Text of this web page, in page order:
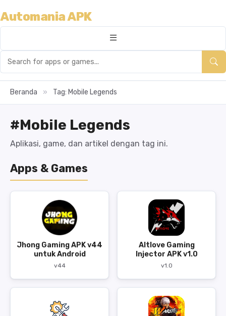
Automania APK
Beranda » Tag: Mobile Legends
#Mobile Legends
Aplikasi, game, dan artikel dengan tag ini.
Apps & Games
Jhong Gaming APK v44
untuk Android
v44
Altlove Gaming
Injector APK v1.0
v1.0